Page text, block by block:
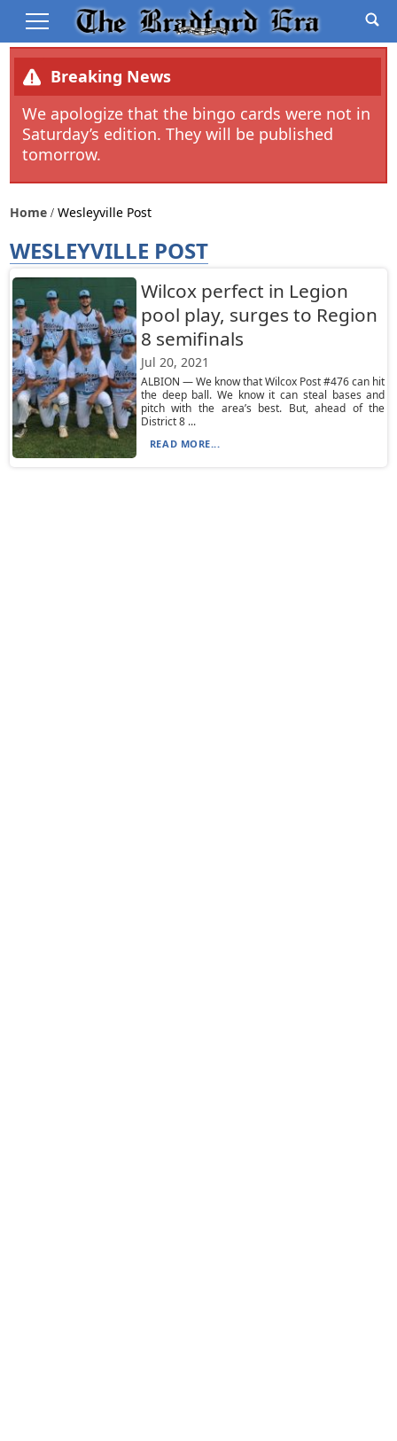
Breaking News
We apologize that the bingo cards were not in
Saturday’s edition. They will be published
tomorrow.
Home Wesleyville Post
WESLEYVILLE POST
Wilcox perfect in Legion
pool play, surges to Region
8 semifinals
Jul 20, 2021
ALBION — We know that Wilcox Post #476 can hit
the deep ball. We know it can steal bases and
pitch with the area’s best. But, ahead of the
District 8 ...
READ MORE...